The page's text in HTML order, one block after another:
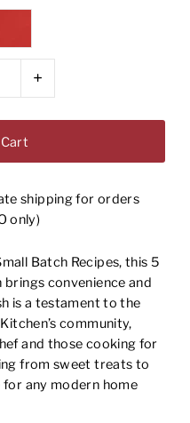
+
shipping for orders
only)
Batch Recipes, this 5
convenience and
is a testament to the
community,
and those cooking for
from sweet treats to
for any modern home